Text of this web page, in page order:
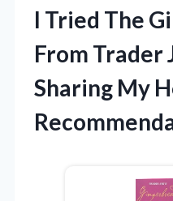
I Tried The
From Trader
Sharing My